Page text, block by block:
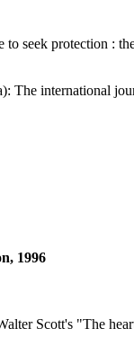
seek protection :
international
1996
Scott's "The